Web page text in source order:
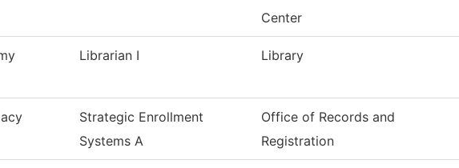
Center
Librarian I Library
Strategic Enrollment
Systems A
Office of Records and
Registration